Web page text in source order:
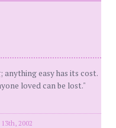
easy has its cost.
loved can be lost."
2002